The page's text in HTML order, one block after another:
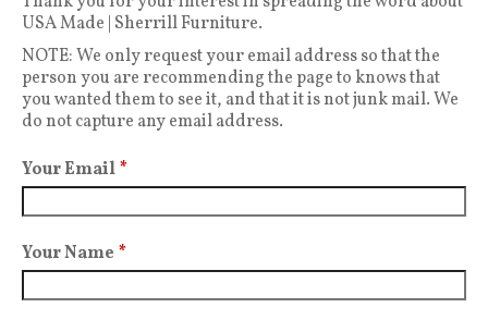
USA Made | Sherrill Furniture.
NOTE: We only request your email address so that the
person you are recommending the page to knows that
you wanted them to see it, and that it is not junk mail. We
do not capture any email address.
Your Email*
Your Name *